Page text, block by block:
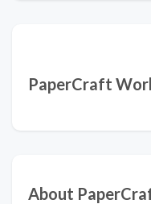
PaperCraft
About